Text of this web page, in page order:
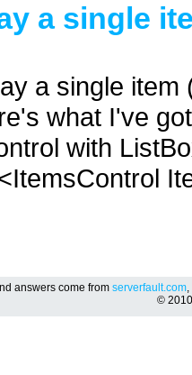
a single
a single
what I've
with
answers come from serverfault.com,
©